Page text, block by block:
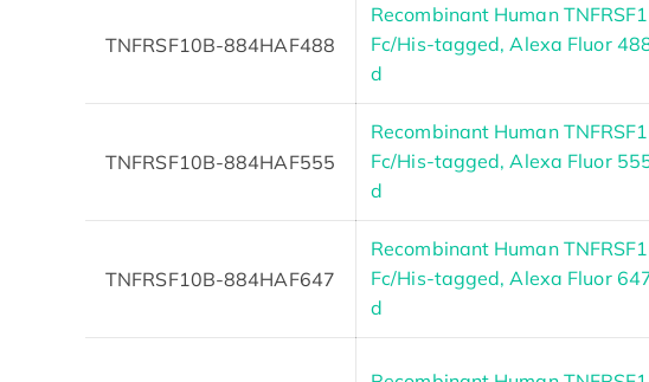
TNFRSF10B-884HAF488
Recombinant Human
Fc/His-tagged, Alexa Fluor
d
TNFRSF10B-884HAF555
Recombinant Human
Fc/His-tagged, Alexa Fluor
d
TNFRSF10B-884HAF647
Recombinant Human
Fc/His-tagged, Alexa Fluor
d